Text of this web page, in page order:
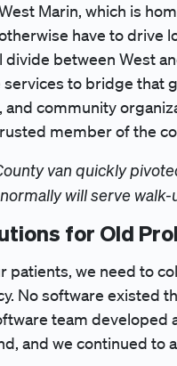
West Marin, which is
have to drive
between West
to bridge that
community
member of the
van quickly
will serve
for Old
patients, we need to
No software existed
team developed
and we continued to